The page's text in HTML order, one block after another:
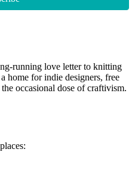
running love letter to knitting
home for indie designers, free
occasional dose of craftivism.